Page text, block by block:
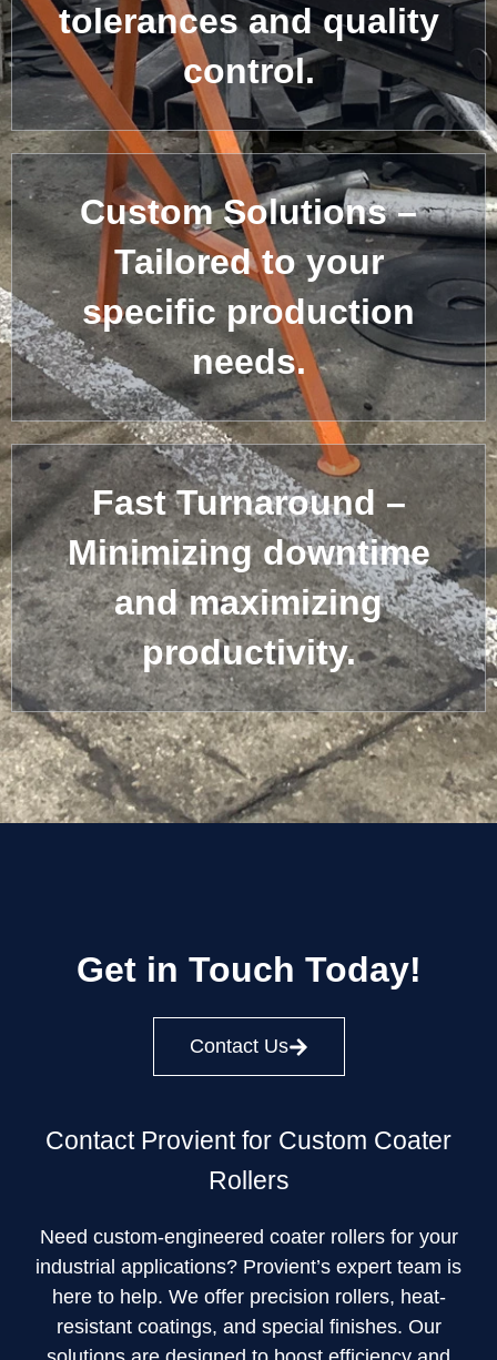
tolerances and quality
control.
Custom Solutions –
Tailored to your
specific production
needs.
Fast Turnaround –
Minimizing downtime
and maximizing
productivity.
Get in Touch Today!
Contact Us
Contact Provient for Custom Coater
Rollers
Need custom-engineered coater rollers for your
industrial applications? Provient’s expert team is
here to help. We offer precision rollers, heat-
resistant coatings, and special finishes. Our